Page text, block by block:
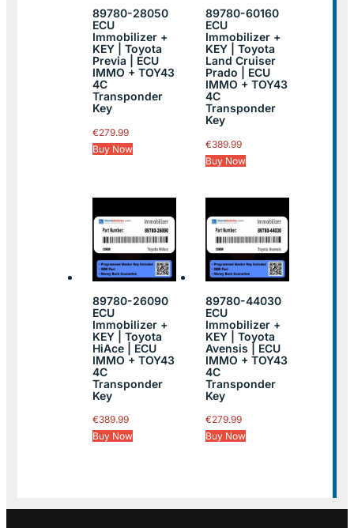
89780-28050
ECU
Immobilizer +
KEY | Toyota
Previa | ECU
IMMO + TOY43
4C
Transponder
Key
€279.99
Buy Now
89780-60160
ECU
Immobilizer +
KEY | Toyota
Land Cruiser
Prado | ECU
IMMO + TOY43
4C
Transponder
Key
€389.99
Buy Now
89780-26090
ECU
Immobilizer +
KEY | Toyota
HiAce | ECU
IMMO + TOY43
4C
Transponder
Key
€389.99
Buy Now
89780-44030
ECU
Immobilizer +
KEY | Toyota
Avensis | ECU
IMMO + TOY43
4C
Transponder
Key
€279.99
Buy Now